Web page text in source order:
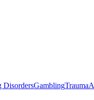
DisordersGamblingTrauma